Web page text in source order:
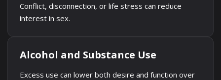
Conflict, disconnection, or life stress can reduce
interest in sex.
Alcohol and Substance Use
Excess use can lower both desire and function over